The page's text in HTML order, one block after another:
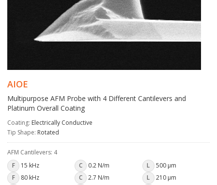
AIOE
Multipurpose AFM Probe with 4 Different Cantilevers and
Platinum Overall Coating
Coating: Electrically Conductive
Tip Shape: Rotated
AFM Cantilevers: 4
F
15 kHz C 0.2 N/m L 500 µm
F
80 kHz C 2.7 N/m L 210 µm